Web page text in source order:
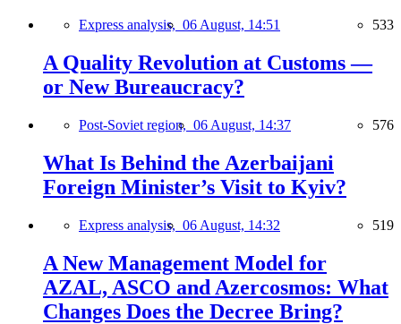
Express analysis, 06 August, 14:51 533
A Quality Revolution at Customs —
or New Bureaucracy?
Post-Soviet region, 06 August, 14:37 576
What Is Behind the Azerbaijani
Foreign Minister’s Visit to Kyiv?
Express analysis, 06 August, 14:32 519
A New Management Model for
AZAL, ASCO and Azercosmos: What
Changes Does the Decree Bring?